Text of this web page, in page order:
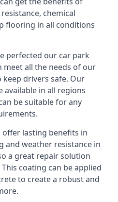
chemical
flooring in all conditions
perfected our car park
meet all the needs of our
drivers safe. Our
available in all regions
be suitable for any
lasting benefits in
weather resistance in
a great repair solution
coating can be applied
to create a robust and